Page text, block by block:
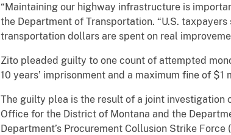
“Maintaining our highway infrastructure is
the Department of Transportation. “U.S.
transportation dollars are spent on real
Zito pleaded guilty to one count of attempted
10 years’ imprisonment and a maximum fine of
The guilty plea is the result of a joint investigation
Office for the District of Montana and the
Department’s Procurement Collusion Strike